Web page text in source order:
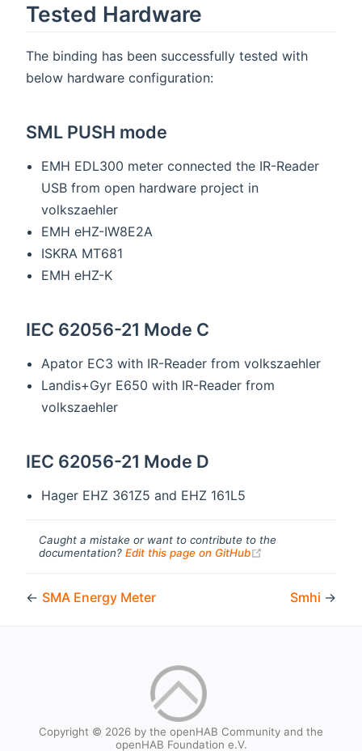
Tested Hardware
The binding has been successfully tested with
below hardware configuration:
SML PUSH mode
EMH EDL300 meter connected the IR-Reader
USB from open hardware project in
volkszaehler
EMH eHZ-IW8E2A
ISKRA MT681
EMH eHZ-K
IEC 62056-21 Mode C
Apator EC3 with IR-Reader from volkszaehler
Landis+Gyr E650 with IR-Reader from
volkszaehler
IEC 62056-21 Mode D
Hager EHZ 361Z5 and EHZ 161L5
Caught a mistake or want to contribute to the
documentation? Edit this page on GitHub
← SMA Energy Meter Smhi →
Copyright © 2026 by the openHAB Community and the
openHAB Foundation e.V.